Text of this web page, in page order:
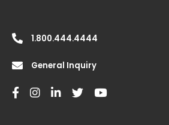
1.800.444.4444
General Inquiry